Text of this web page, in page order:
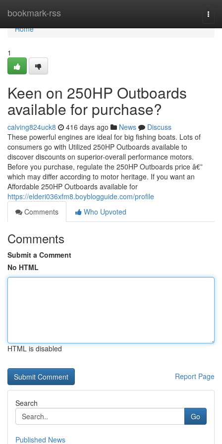
bookmark-rss
Home
Home
1
Keen on 250HP Outboards
available for purchase?
calving824uck8 416 days ago News
Discuss
These powerful engines are ideal for big fishing boats. Lots of
consumers go with Utilized 250HP Outboards available to
discover discounts on superior-overall performance motors.
Before you purchase, regulate the 250HP Outboards price â€”
which may differ according to motor heritage. If you want an
Affordable 250HP Outboards available for
https://elderi036xfm8.boyblogguide.com/profile
Comments
Who Upvoted
Comments
Submit a Comment
No HTML
HTML is disabled
Report Page
Search
Go
Published News